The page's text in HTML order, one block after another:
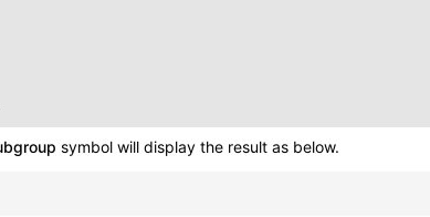
symbol will display the result as below.